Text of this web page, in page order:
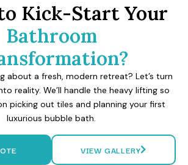
Kick-Start Your
Bathroom
about a fresh, modern retreat? Let’s turn
reality. We’ll handle the heavy lifting so
picking out tiles and planning your first
luxurious bubble bath.
VIEW GALLERY